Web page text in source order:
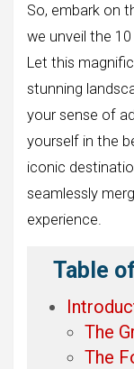
So, embark on
we unveil the
Let this
stunning
your sense of
yourself in the
iconic
seamlessly
experience.
Table
The
The